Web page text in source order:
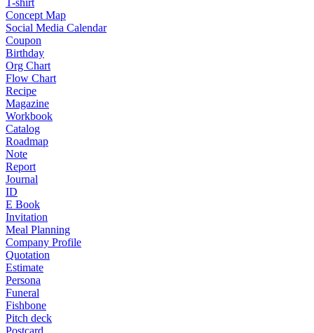
T-shirt
Concept Map
Social Media Calendar
Coupon
Birthday
Org Chart
Flow Chart
Recipe
Magazine
Workbook
Catalog
Roadmap
Note
Report
Journal
ID
E Book
Invitation
Meal Planning
Company Profile
Quotation
Estimate
Persona
Funeral
Fishbone
Pitch deck
Postcard